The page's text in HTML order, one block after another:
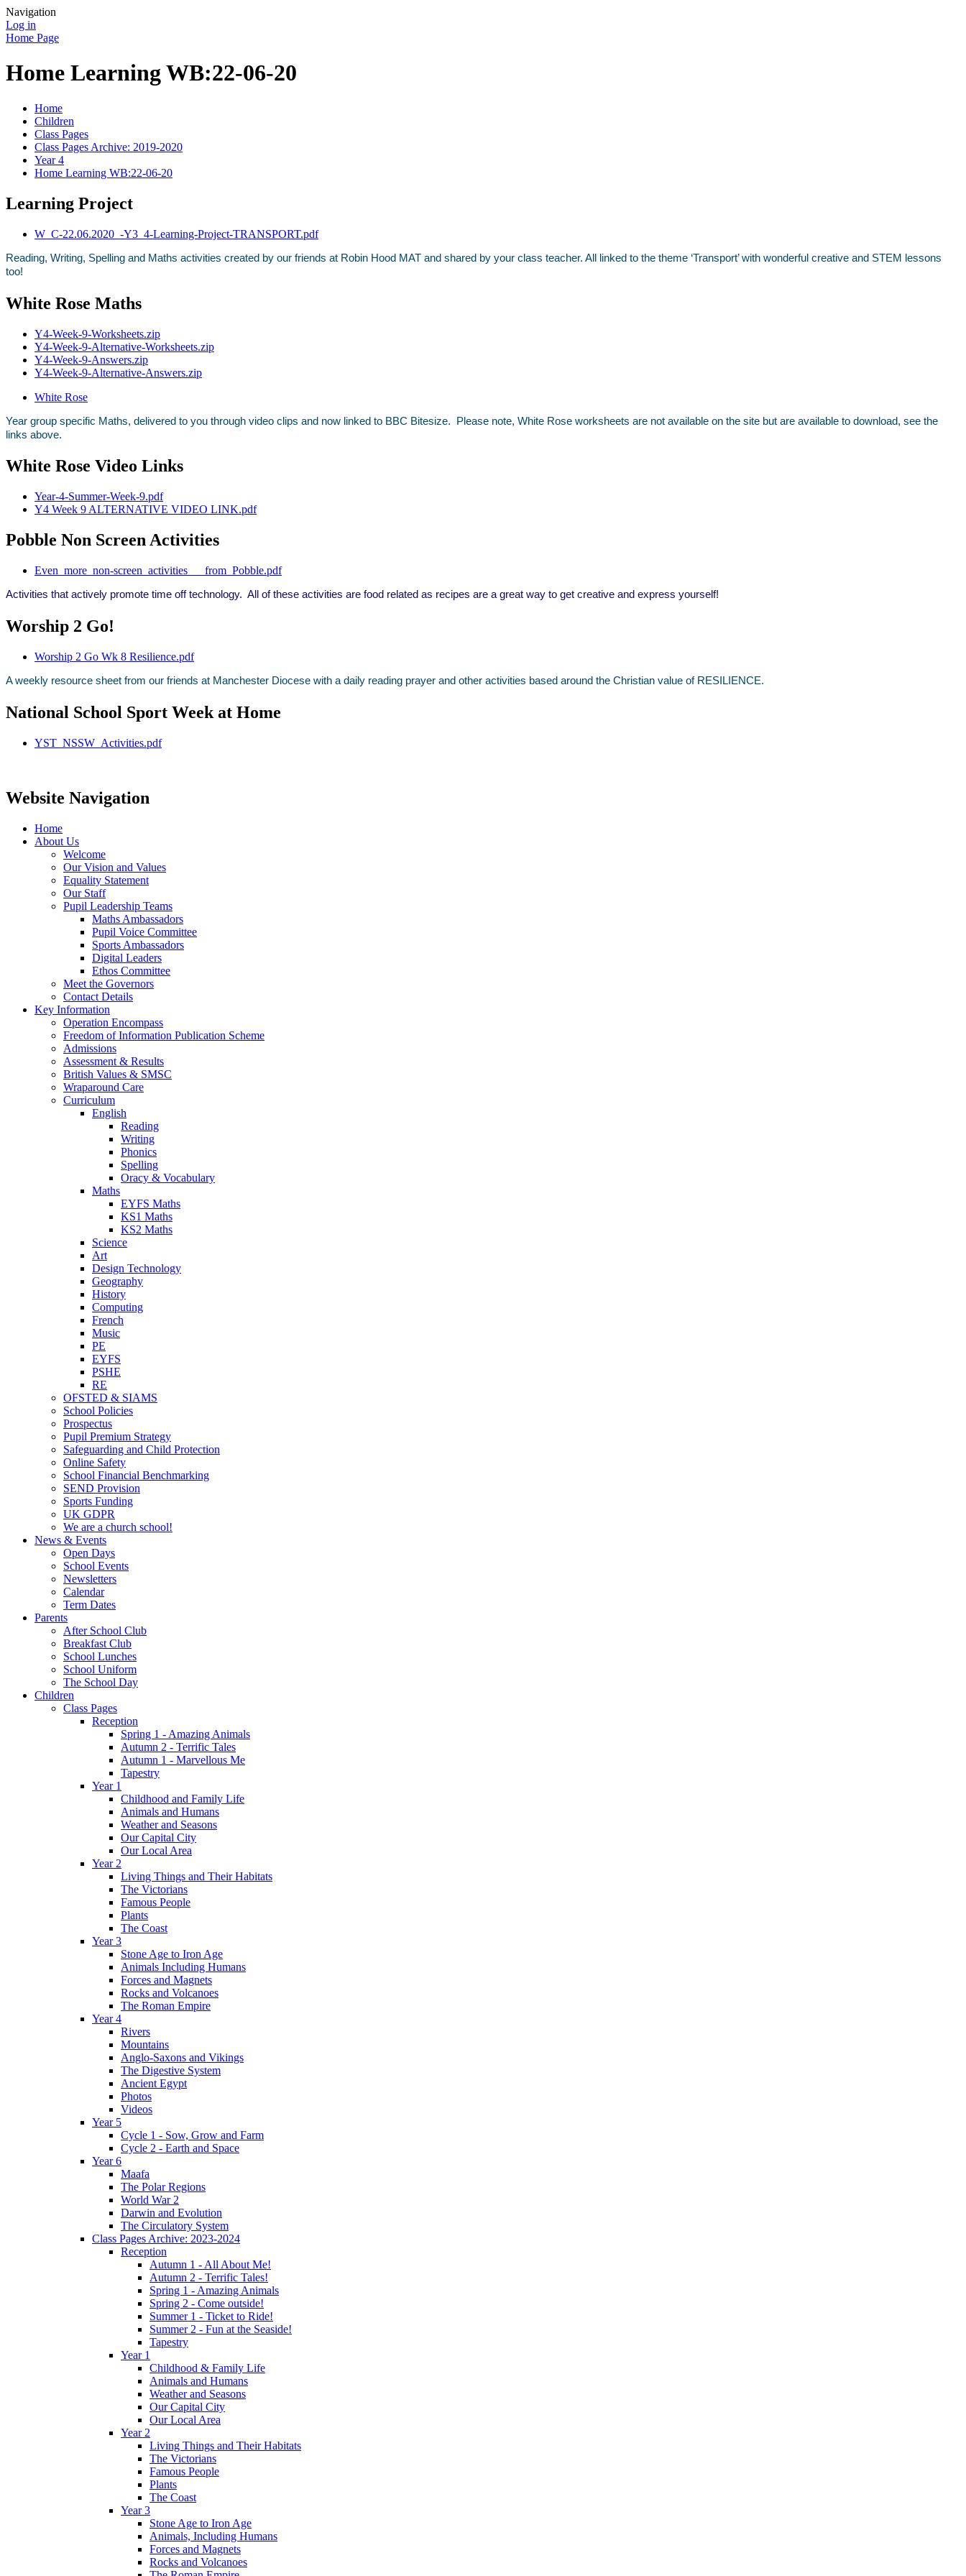
Navigation
Log in
Home Page
Home Learning WB:22-06-20
Home
Children
Class Pages
Class Pages Archive: 2019-2020
Year 4
Home Learning WB:22-06-20
Learning Project
W_C-22.06.2020_-Y3_4-Learning-Project-TRANSPORT.pdf
Reading, Writing, Spelling and Maths activities created by our friends at Robin Hood MAT and shared by your class teacher. All linked to the theme ‘Transport’ with wonderful creative and STEM lessons
too!
White Rose Maths
Y4-Week-9-Worksheets.zip
Y4-Week-9-Alternative-Worksheets.zip
Y4-Week-9-Answers.zip
Y4-Week-9-Alternative-Answers.zip
White Rose
Year group specific Maths, delivered to you through video clips and now linked to BBC Bitesize. Please note, White Rose worksheets are not available on the site but are available to download, see the
links above.
White Rose Video Links
Year-4-Summer-Week-9.pdf
Y4 Week 9 ALTERNATIVE VIDEO LINK.pdf
Pobble Non Screen Activities
Even_more_non-screen_activities___from_Pobble.pdf
Activities that actively promote time off technology. All of these activities are food related as recipes are a great way to get creative and express yourself!
Worship 2 Go!
Worship 2 Go Wk 8 Resilience.pdf
A weekly resource sheet from our friends at Manchester Diocese with a daily reading prayer and other activities based around the Christian value of RESILIENCE.
National School Sport Week at Home
YST_NSSW_Activities.pdf
Website Navigation
Home
About Us
Welcome
Our Vision and Values
Equality Statement
Our Staff
Pupil Leadership Teams
Maths Ambassadors
Pupil Voice Committee
Sports Ambassadors
Digital Leaders
Ethos Committee
Meet the Governors
Contact Details
Key Information
Operation Encompass
Freedom of Information Publication Scheme
Admissions
Assessment & Results
British Values & SMSC
Wraparound Care
Curriculum
English
Reading
Writing
Phonics
Spelling
Oracy & Vocabulary
Maths
EYFS Maths
KS1 Maths
KS2 Maths
Science
Art
Design Technology
Geography
History
Computing
French
Music
PE
EYFS
PSHE
RE
OFSTED & SIAMS
School Policies
Prospectus
Pupil Premium Strategy
Safeguarding and Child Protection
Online Safety
School Financial Benchmarking
SEND Provision
Sports Funding
UK GDPR
We are a church school!
News & Events
Open Days
School Events
Newsletters
Calendar
Term Dates
Parents
After School Club
Breakfast Club
School Lunches
School Uniform
The School Day
Children
Class Pages
Reception
Spring 1 - Amazing Animals
Autumn 2 - Terrific Tales
Autumn 1 - Marvellous Me
Tapestry
Year 1
Childhood and Family Life
Animals and Humans
Weather and Seasons
Our Capital City
Our Local Area
Year 2
Living Things and Their Habitats
The Victorians
Famous People
Plants
The Coast
Year 3
Stone Age to Iron Age
Animals Including Humans
Forces and Magnets
Rocks and Volcanoes
The Roman Empire
Year 4
Rivers
Mountains
Anglo-Saxons and Vikings
The Digestive System
Ancient Egypt
Photos
Videos
Year 5
Cycle 1 - Sow, Grow and Farm
Cycle 2 - Earth and Space
Year 6
Maafa
The Polar Regions
World War 2
Darwin and Evolution
The Circulatory System
Class Pages Archive: 2023-2024
Reception
Autumn 1 - All About Me!
Autumn 2 - Terrific Tales!
Spring 1 - Amazing Animals
Spring 2 - Come outside!
Summer 1 - Ticket to Ride!
Summer 2 - Fun at the Seaside!
Tapestry
Year 1
Childhood & Family Life
Animals and Humans
Weather and Seasons
Our Capital City
Our Local Area
Year 2
Living Things and Their Habitats
The Victorians
Famous People
Plants
The Coast
Year 3
Stone Age to Iron Age
Animals, Including Humans
Forces and Magnets
Rocks and Volcanoes